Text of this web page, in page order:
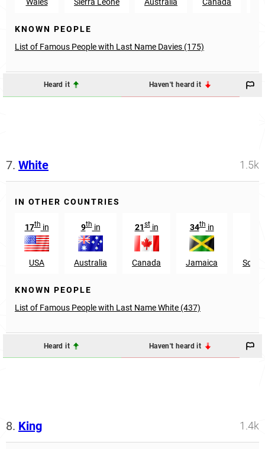
KNOWN PEOPLE
List of Famous People with Last Name Davies (175)
Heard it Haven't heard it
7. White 1.5k
IN OTHER COUNTRIES
17thin
USA
9thin
Australia
21stin
Canada
34thin
Jamaica
KNOWN PEOPLE
List of Famous People with Last Name White (437)
Heard it Haven't heard it
8. King 1.4k